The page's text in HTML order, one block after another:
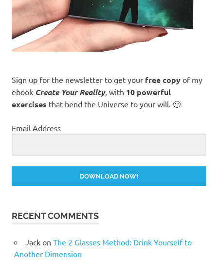
Sign up for the newsletter to get your free copy of my
ebook Create Your Reality, with 10 powerful
exercises that bend the Universe to your will. 🙂
Email Address
DOWNLOAD NOW!
RECENT COMMENTS
Jackon The 2 Glasses Method: Drink Yourself to
Another Dimension